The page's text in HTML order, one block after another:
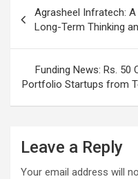
navigation
Agrasheel Infratech: A
Long-Term Thinking
Funding News: Rs. 50
Portfolio Startups from
Leave a Reply
Your email address will